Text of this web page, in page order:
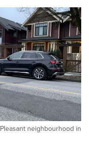
neighbourhood in